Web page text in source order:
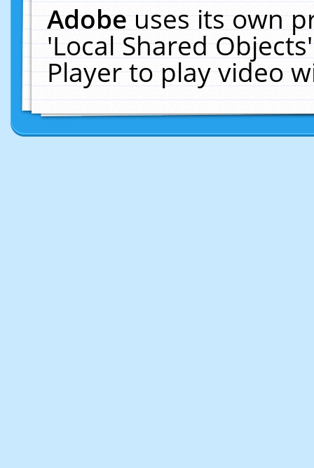
Adobeuses its own
'Local Shared
Player to play video